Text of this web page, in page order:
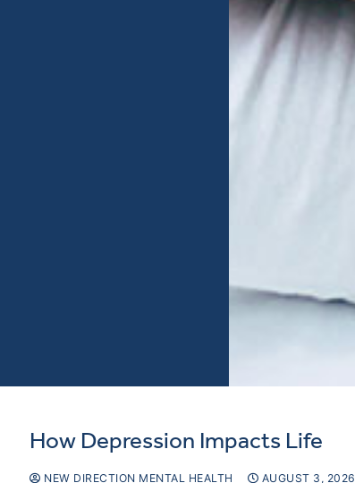
How Depression Impacts Life
NEW DIRECTION MENTAL HEALTH AUGUST 3, 2026